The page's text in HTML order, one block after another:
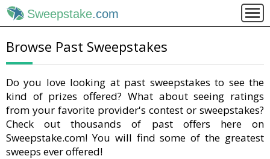
Sweepstake.com
Browse Past Sweepstakes
Do you love looking at past sweepstakes to see the
kind of prizes offered? What about seeing ratings
from your favorite provider's contest or sweepstakes?
Check out thousands of past offers here on
Sweepstake.com! You will find some of the greatest
sweeps ever offered!